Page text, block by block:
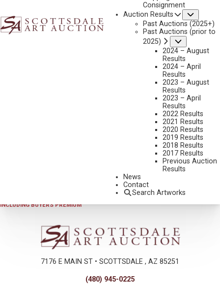
Consignment
Auction Results
Past Auctions (2025+)
Past Auctions (prior to
2025)
2024 – August
Results
2024 – April
Results
2023 – August
Results
2023 – April
Results
2022 Results
2021 Results
2020 Results
2019 Results
2018 Results
2017 Results
Previous Auction
Results
News
Contact
Search Artworks
INCLUDING BUYERS PREMIUM
7176 E MAIN ST • SCOTTSDALE , AZ 85251
(480) 945-0225